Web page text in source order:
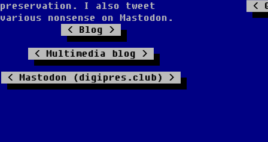
preservation. I also tweet
various nonsense on Mastodon.
Blog
Multimedia blog
Mastodon (digipres.club)